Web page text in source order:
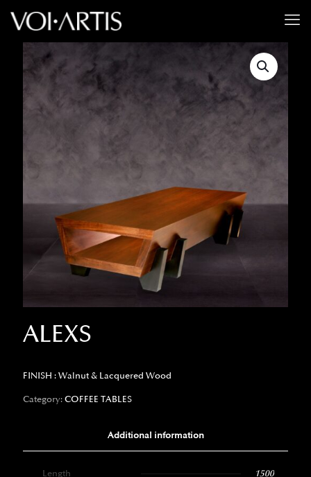
ALEXS
FINISH : Walnut & Lacquered Wood
Category: COFFEE TABLES
Additional information
Length 1500